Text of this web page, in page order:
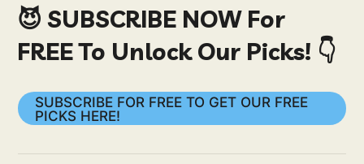
😈 SUBSCRIBE NOW For
FREE To Unlock Our Picks! 👇
SUBSCRIBE FOR FREE TO GET OUR FREE
PICKS HERE!